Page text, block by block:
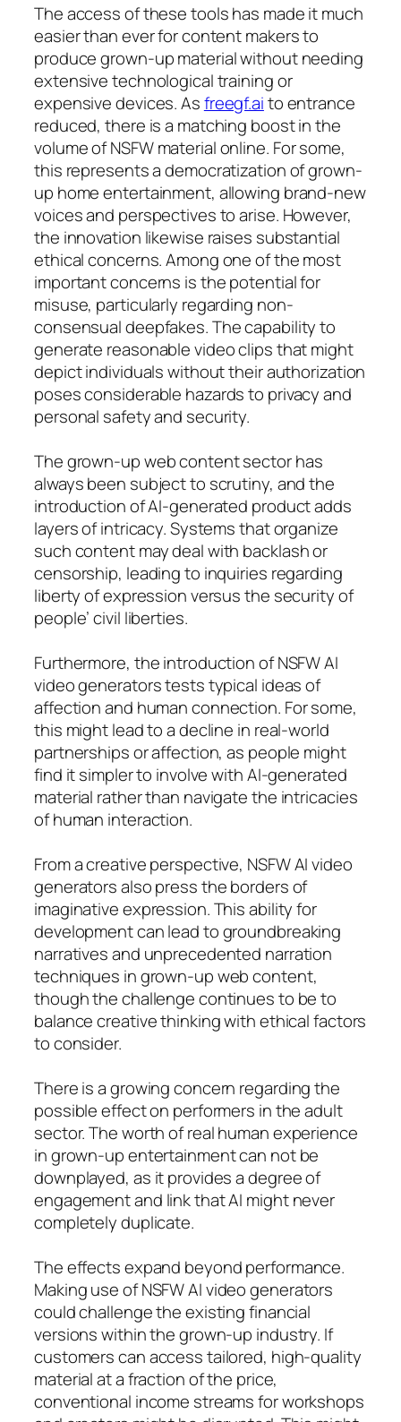
The access of these tools has made it much
easier than ever for content makers to
produce grown-up material without needing
extensive technological training or
expensive devices. Asfreegf.aito entrance
reduced, there is a matching boost in the
volume of NSFW material online. For some,
this represents a democratization of grown-
up home entertainment, allowing brand-new
voices and perspectives to arise. However,
the innovation likewise raises substantial
ethical concerns. Among one of the most
important concerns is the potential for
misuse, particularly regarding non-
consensual deepfakes. The capability to
generate reasonable video clips that might
depict individuals without their authorization
poses considerable hazards to privacy and
personal safety and security.
The grown-up web content sector has
always been subject to scrutiny, and the
introduction of AI-generated product adds
layers of intricacy. Systems that organize
such content may deal with backlash or
censorship, leading to inquiries regarding
liberty of expression versus the security of
people’ civil liberties.
Furthermore, the introduction of NSFW AI
video generators tests typical ideas of
affection and human connection. For some,
this might lead to a decline in real-world
partnerships or affection, as people might
find it simpler to involve with AI-generated
material rather than navigate the intricacies
of human interaction.
From a creative perspective, NSFW AI video
generators also press the borders of
imaginative expression. This ability for
development can lead to groundbreaking
narratives and unprecedented narration
techniques in grown-up web content,
though the challenge continues to be to
balance creative thinking with ethical factors
to consider.
There is a growing concern regarding the
possible effect on performers in the adult
sector. The worth of real human experience
in grown-up entertainment can not be
downplayed, as it provides a degree of
engagement and link that AI might never
completely duplicate.
The effects expand beyond performance.
Making use of NSFW AI video generators
could challenge the existing financial
versions within the grown-up industry. If
customers can access tailored, high-quality
material at a fraction of the price,
conventional income streams for workshops